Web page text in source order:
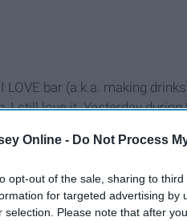
Online - Do Not Process
opt-out of the sale, sharing to
for targeted advertising by
selection. Please note that after
bar (a.k.a. making
I still love it. Yesterday during
surprised I remembered all